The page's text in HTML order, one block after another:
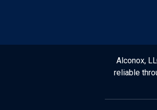
Alconox,
reliable